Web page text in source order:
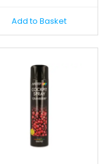
Add to Basket